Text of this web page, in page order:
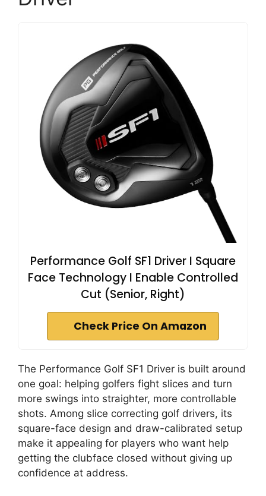
Performance Golf SF1 Driver I Square
Face Technology I Enable Controlled
Cut (Senior, Right)
Check Price On Amazon
The Performance Golf SF1 Driver is built around
one goal: helping golfers fight slices and turn
more swings into straighter, more controllable
shots. Among slice correcting golf drivers, its
square-face design and draw-calibrated setup
make it appealing for players who want help
getting the clubface closed without giving up
confidence at address.